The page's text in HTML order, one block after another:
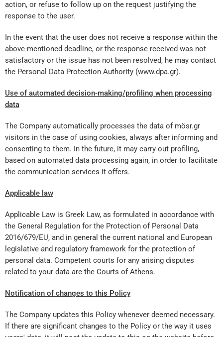
action, or refuse to follow up on the request justifying the
response to the user.
In the event that the user does not receive a response within the
above-mentioned deadline, or the response received was not
satisfactory or the issue has not been resolved, he may contact
the Personal Data Protection Authority (www.dpa.gr).
Use of automated decision-making/profiling when processing
data
The Company automatically processes the data of mösr.gr
visitors in the case of using cookies, always after informing and
consenting to them. In the future, it may carry out profiling,
based on automated data processing again, in order to facilitate
the communication services it offers.
Applicable law
Applicable Law is Greek Law, as formulated in accordance with
the General Regulation for the Protection of Personal Data
2016/679/EU, and in general the current national and European
legislative and regulatory framework for the protection of
personal data. Competent courts for any arising disputes
related to your data are the Courts of Athens.
Notification of changes to this Policy
The Company updates this Policy whenever deemed necessary.
If there are significant changes to the Policy or the way it uses